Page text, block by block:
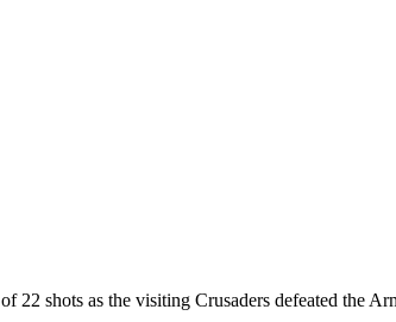
22 shots as the visiting Crusaders defeated the